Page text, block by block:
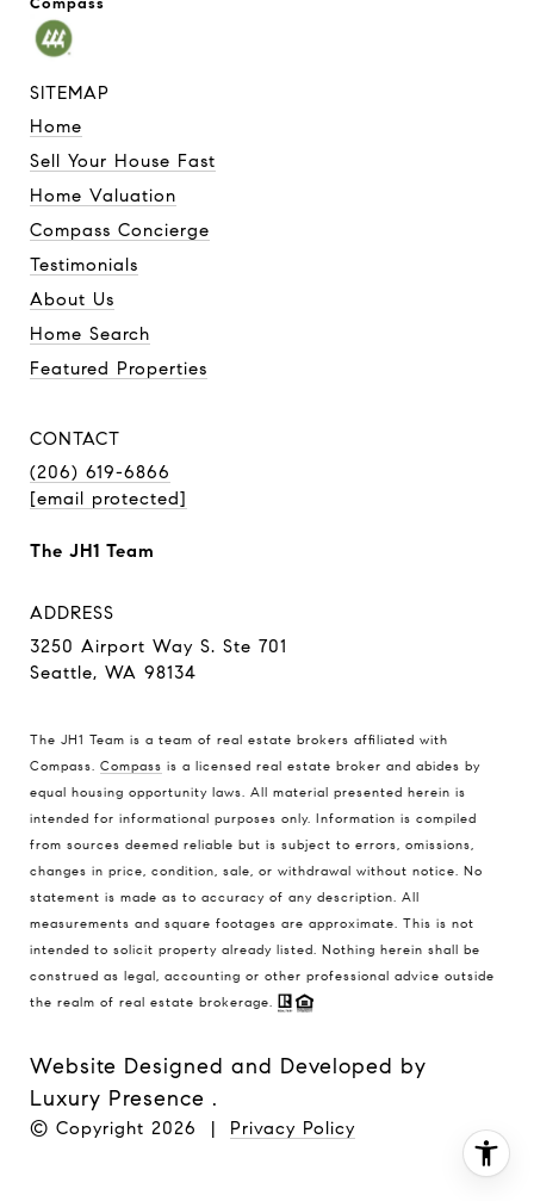
SITEMAP
Home
Sell Your House Fast
Home Valuation
Compass Concierge
Testimonials
About Us
Home Search
Featured Properties
CONTACT
(206) 619-6866
[email protected]
The JH1 Team
ADDRESS
3250 Airport Way S. Ste 701
Seattle, WA 98134
The JH1 Team is a team of real estate brokers affiliated with
Compass. Compass is a licensed real estate broker and abides by
equal housing opportunity laws. All material presented herein is
intended for informational purposes only. Information is compiled
from sources deemed reliable but is subject to errors, omissions,
changes in price, condition, sale, or withdrawal without notice. No
statement is made as to accuracy of any description. All
measurements and square footages are approximate. This is not
intended to solicit property already listed. Nothing herein shall be
construed as legal, accounting or other professional advice outside
the realm of real estate brokerage.
Website Designed and Developed by
Luxury Presence .
© Copyright 2026 | Privacy Policy